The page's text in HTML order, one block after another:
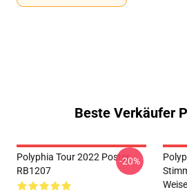
Beste Verkäufer
Polyphia Tour 2022 Poster
RB1207
-20%